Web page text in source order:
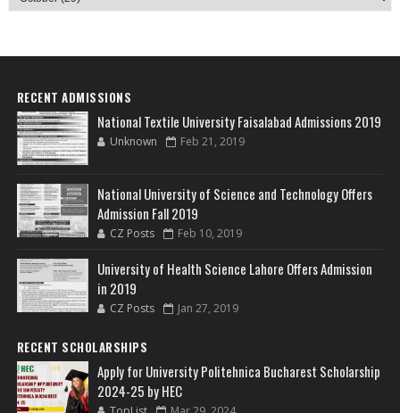
RECENT ADMISSIONS
National Textile University Faisalabad Admissions 2019
Unknown Feb 21, 2019
National University of Science and Technology Offers
Admission Fall 2019
CZ Posts Feb 10, 2019
University of Health Science Lahore Offers Admission
in 2019
CZ Posts Jan 27, 2019
RECENT SCHOLARSHIPS
Apply for University Politehnica Bucharest Scholarship
2024-25 by HEC